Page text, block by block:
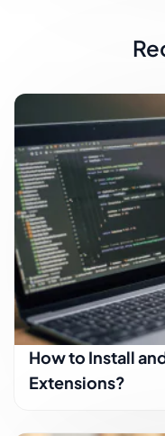
How to Install
Extensions?